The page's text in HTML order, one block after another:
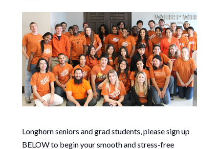
Longhorn seniors and grad students, please sign up
BELOW to begin your smooth and stress-free